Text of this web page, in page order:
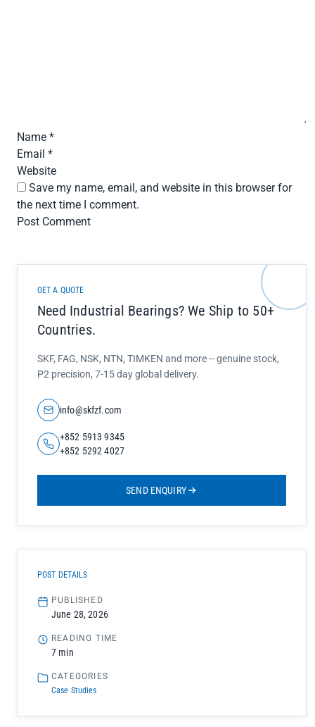
Name *
Email *
Website
Save my name, email, and website in this browser for
the next time I comment.
GET A QUOTE
Need Industrial Bearings? We Ship to 50+
Countries.
SKF, FAG, NSK, NTN, TIMKEN and more -- genuine stock,
P2 precision, 7-15 day global delivery.
info@skfzf.com
+852 5913 9345
+852 5292 4027
SEND ENQUIRY
POST DETAILS
PUBLISHED
June 28, 2026
READING TIME
7 min
CATEGORIES
Case Studies